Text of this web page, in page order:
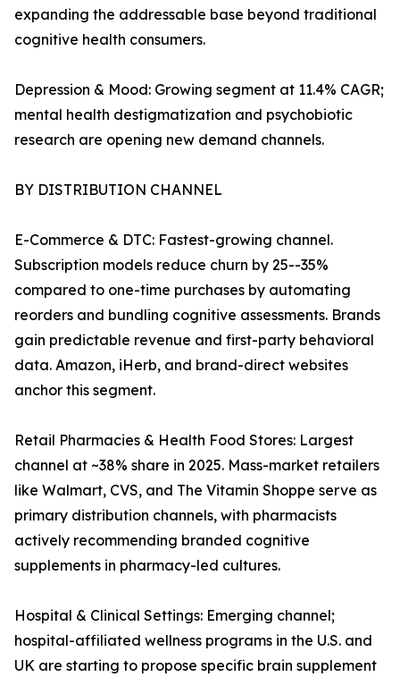
expanding the addressable base beyond traditional
cognitive health consumers.
Depression & Mood: Growing segment at 11.4% CAGR;
mental health destigmatization and psychobiotic
research are opening new demand channels.
BY DISTRIBUTION CHANNEL
E-Commerce & DTC: Fastest-growing channel.
Subscription models reduce churn by 25--35%
compared to one-time purchases by automating
reorders and bundling cognitive assessments. Brands
gain predictable revenue and first-party behavioral
data. Amazon, iHerb, and brand-direct websites
anchor this segment.
Retail Pharmacies & Health Food Stores: Largest
channel at ~38% share in 2025. Mass-market retailers
like Walmart, CVS, and The Vitamin Shoppe serve as
primary distribution channels, with pharmacists
actively recommending branded cognitive
supplements in pharmacy-led cultures.
Hospital & Clinical Settings: Emerging channel;
hospital-affiliated wellness programs in the U.S. and
UK are starting to propose specific brain supplement